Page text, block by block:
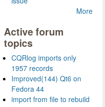
More
Active forum
topics
CQRlog imports only
1957 records
Improved(144) Qt6 on
Fedora 44
import from file to rebuild